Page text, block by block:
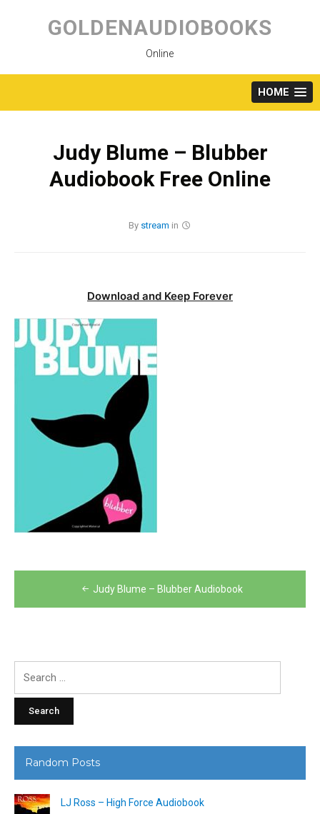
content
GOLDENAUDIOBOOKS
Online
HOME
Judy Blume – Blubber
Audiobook Free Online
By stream in
Download and Keep Forever
navigation
Judy Blume – Blubber Audiobook
Random Posts
LJ Ross – High Force Audiobook